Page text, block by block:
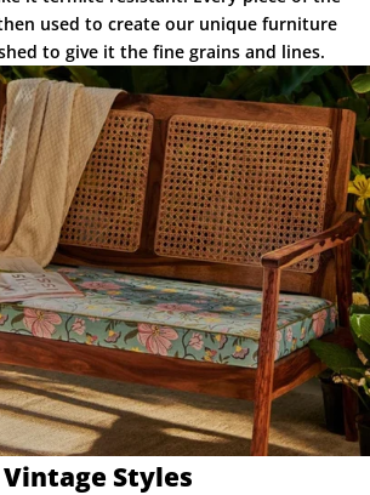
used to create our unique furniture
to give it the fine grains and lines.
Vintage Styles